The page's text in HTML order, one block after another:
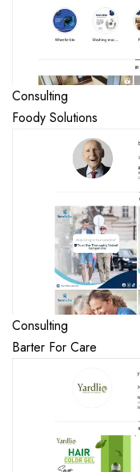
Consulting
Foody Solutions
Consulting
Barter For Care